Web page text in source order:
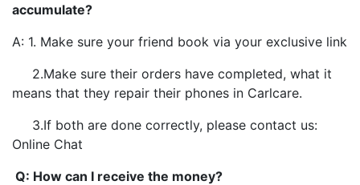
accumulate?
A: 1. Make sure your friend book via your exclusive link
2.Make sure their orders have completed, what it
means that they repair their phones in Carlcare.
3.If both are done correctly, please contact us:
Online Chat
Q: How can I receive the money?